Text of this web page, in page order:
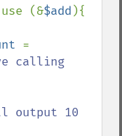
(&$add ){
calling
output 10